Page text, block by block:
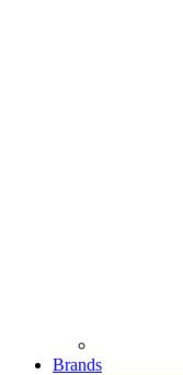
Brands